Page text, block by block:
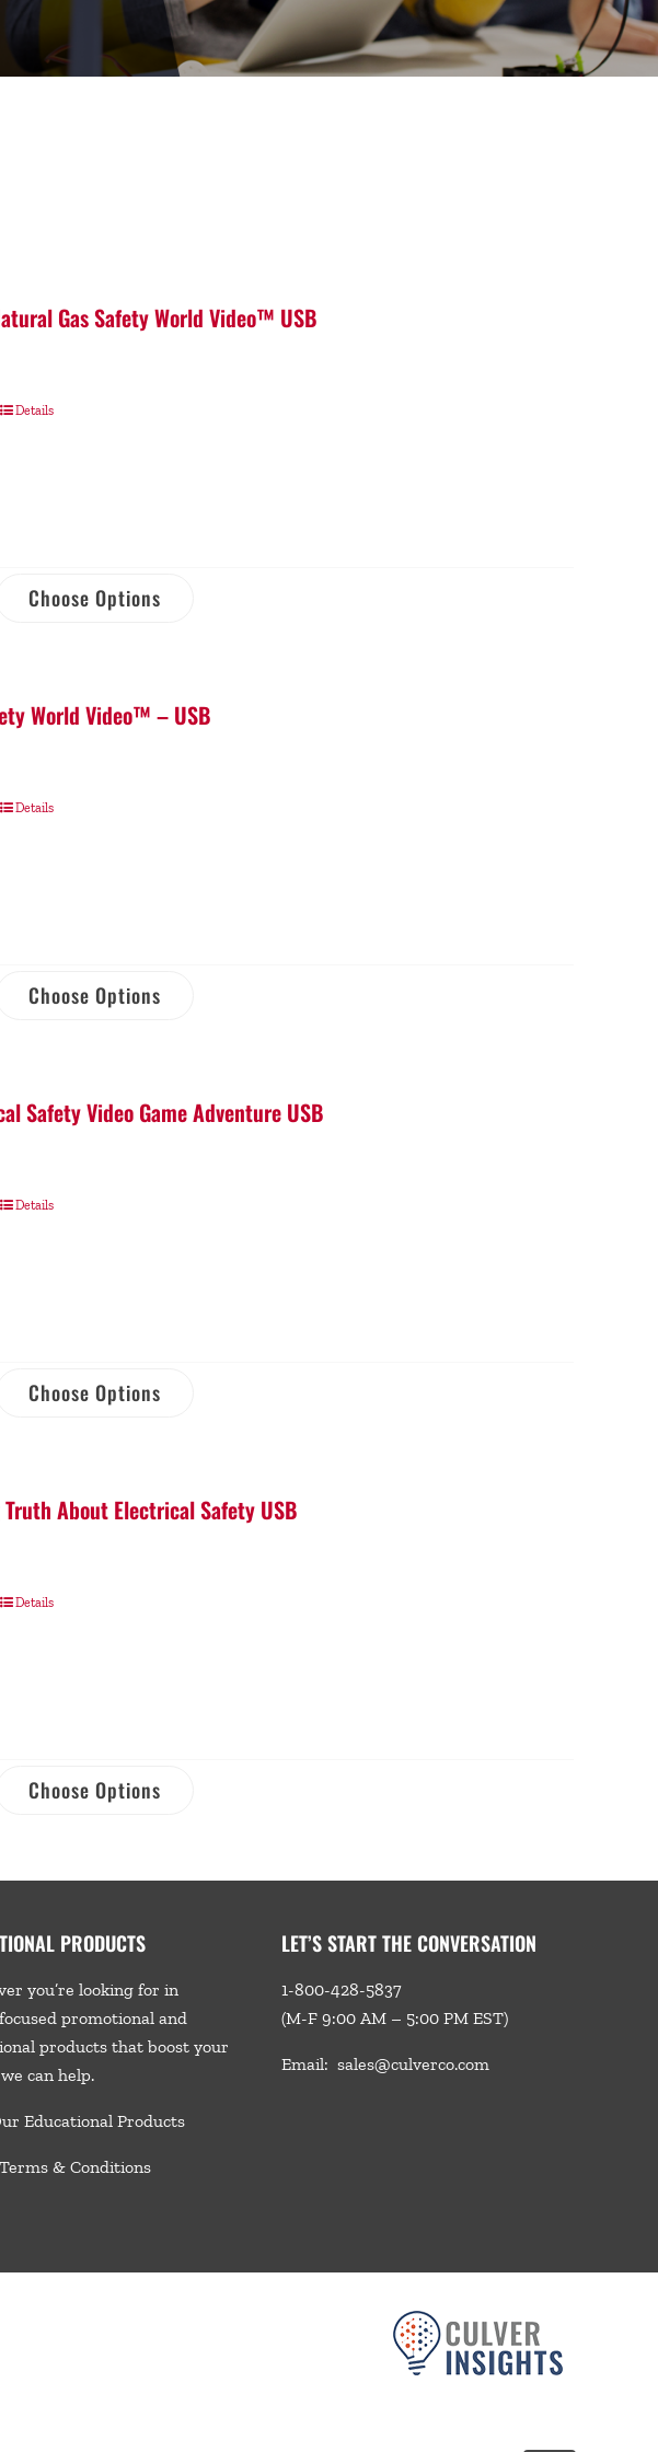
Gas Safety World Video™ USB
Details
Choose Options
World Video™ – USB
Details
Choose Options
Safety Video Game Adventure USB
Details
Choose Options
About Electrical Safety USB
Details
Choose Options
PRODUCTS
you’re looking for in
promotional and
products that boost your
wecan help.
Educational Products
& Conditions
LET’S START THE CONVERSATION
1-800-428-5837
(M-F 9:00 AM – 5:00 PM EST)
Email: sales@culverco.com